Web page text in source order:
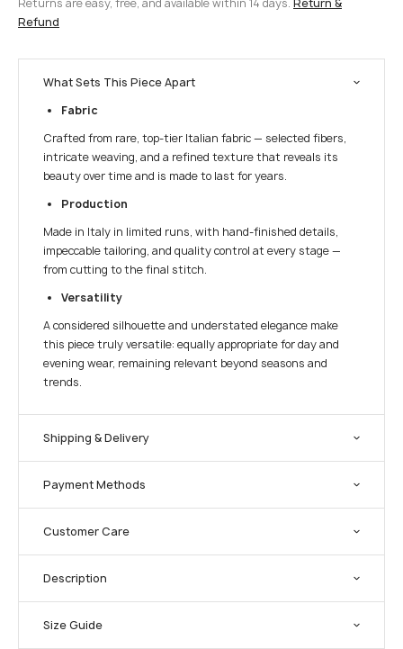
Returns are easy, free, and available within 14 days. Return &
Refund
What Sets This Piece Apart
Fabric
Crafted from rare, top-tier Italian fabric — selected fibers,
intricate weaving, and a refined texture that reveals its
beauty over time and is made to last for years.
Production
Made in Italy in limited runs, with hand-finished details,
impeccable tailoring, and quality control at every stage —
from cutting to the final stitch.
Versatility
A considered silhouette and understated elegance make
this piece truly versatile: equally appropriate for day and
evening wear, remaining relevant beyond seasons and
trends.
Shipping & Delivery
Payment Methods
Customer Care
Description
Size Guide